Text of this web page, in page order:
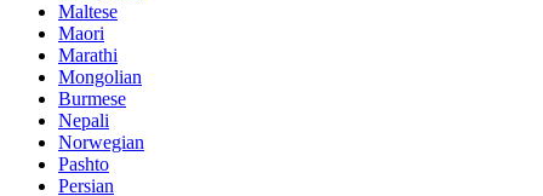
Maltese
Maori
Marathi
Mongolian
Burmese
Nepali
Norwegian
Pashto
Persian